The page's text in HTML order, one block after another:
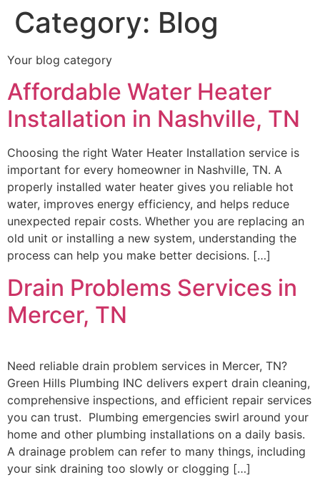
Category: Blog
Your blog category
Affordable Water Heater
Installation in Nashville, TN
Choosing the right Water Heater Installation service is
important for every homeowner in Nashville, TN. A
properly installed water heater gives you reliable hot
water, improves energy efficiency, and helps reduce
unexpected repair costs. Whether you are replacing an
old unit or installing a new system, understanding the
process can help you make better decisions. […]
Drain Problems Services in
Mercer, TN
Need reliable drain problem services in Mercer, TN?
Green Hills Plumbing INC delivers expert drain cleaning,
comprehensive inspections, and efficient repair services
you can trust. Plumbing emergencies swirl around your
home and other plumbing installations on a daily basis.
A drainage problem can refer to many things, including
your sink draining too slowly or clogging […]